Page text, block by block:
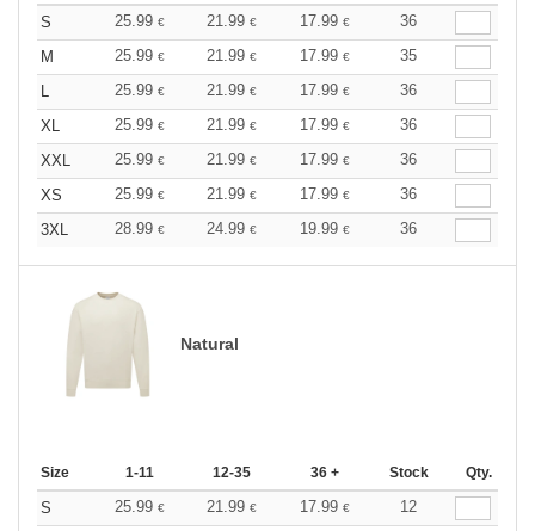
S 25.99 € 21.99 € 17.99 €
36
M
25.99 € 21.99 € 17.99 €
35
L
25.99 € 21.99 € 17.99 €
36
XL
25.99 € 21.99 € 17.99 €
36
XXL
25.99 € 21.99 € 17.99 €
36
XS
25.99 € 21.99 € 17.99 €
36
3XL
28.99 € 24.99 € 19.99 € 36
Natural
Size 1-11 12-35 36 + Stock Qty.
S 25.99 € 21.99 € 17.99 €
12